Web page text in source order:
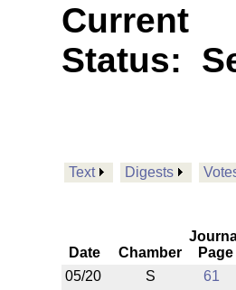
Current
Status:
Text Digests
Date Chamber
Page
05/20
S 61